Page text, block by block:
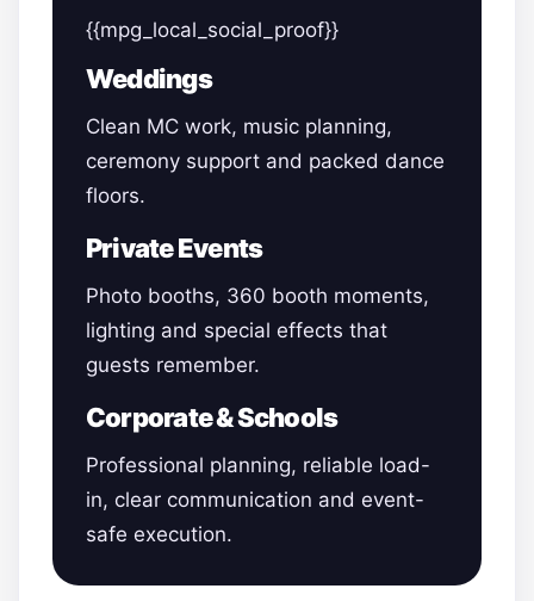
{{mpg_local_social_proof}}
Weddings
Clean MC work, music planning,
ceremony support and packed dance
floors.
Private Events
Photo booths, 360 booth moments,
lighting and special effects that
guests remember.
Corporate & Schools
Professional planning, reliable load-
in, clear communication and event-
safe execution.